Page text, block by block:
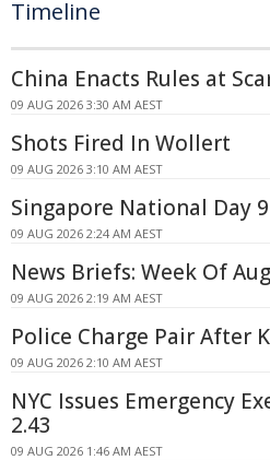
Timeline
China Enacts Rules at
09 AUG 2026 3:30 AM AEST
Shots Fired In Wollert
09 AUG 2026 3:10 AM AEST
Singapore National Day
09 AUG 2026 2:24 AM AEST
News Briefs: Week Of
09 AUG 2026 2:19 AM AEST
Police Charge Pair After
09 AUG 2026 2:10 AM AEST
NYC Issues Emergency
2.43
09 AUG 2026 1:46 AM AEST